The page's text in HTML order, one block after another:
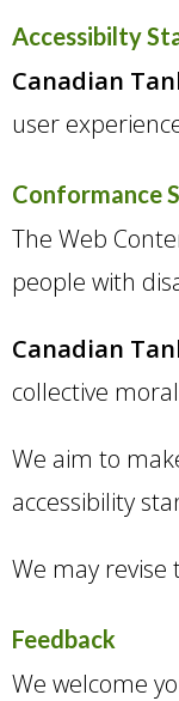
Accessibilty
Canadian
user
Conformance
The Web
people with
Canadian
collective
We aim to
accessibility
We may
Feedback
We welcome